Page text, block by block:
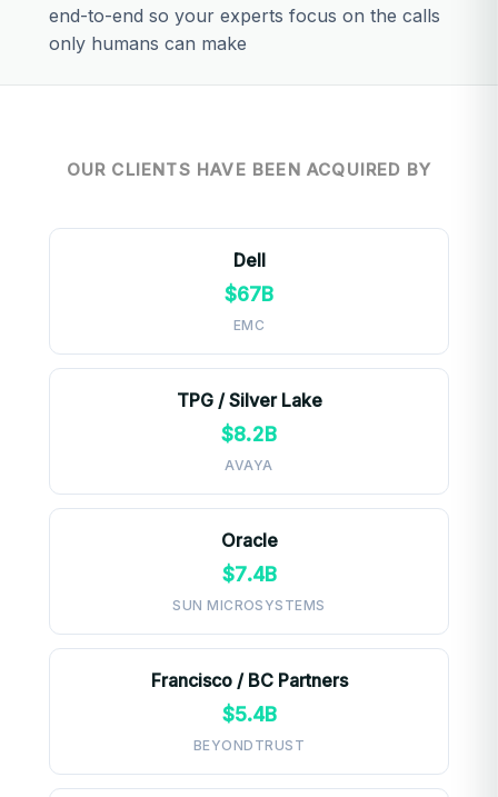
end-to-end so your experts focus on the calls
only humans can make
OUR CLIENTS HAVE BEEN ACQUIRED BY
Dell
$67B
EMC
TPG / Silver Lake
$8.2B
AVAYA
Oracle
$7.4B
SUN MICROSYSTEMS
Francisco / BC Partners
$5.4B
BEYONDTRUST